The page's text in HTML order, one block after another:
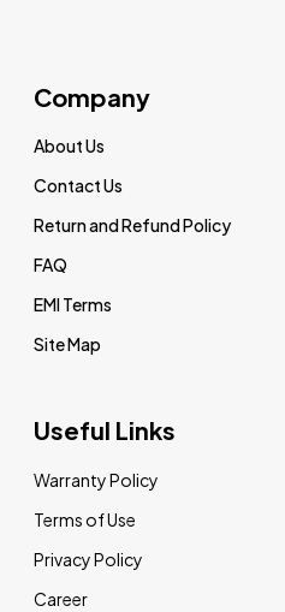
Company
About Us
Contact Us
Return and Refund Policy
FAQ
EMI Terms
Site Map
Useful Links
Warranty Policy
Terms of Use
Privacy Policy
Career